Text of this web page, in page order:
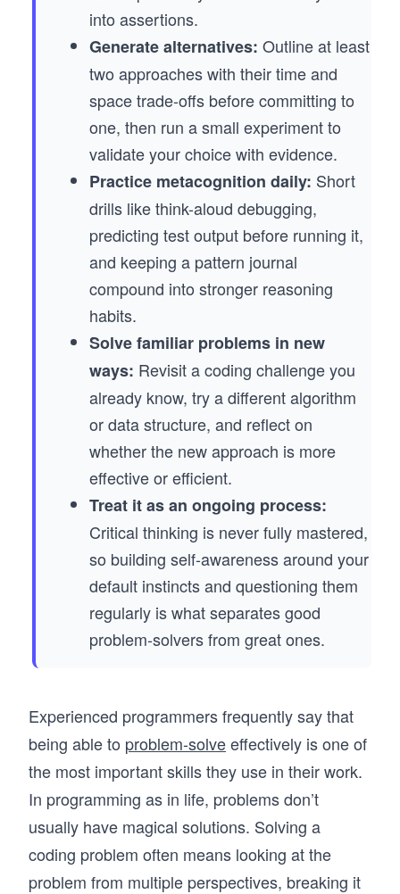
into assertions.
Generate alternatives: Outline at least
two approaches with their time and
space trade-offs before committing to
one, then run a small experiment to
validate your choice with evidence.
Practice metacognition daily: Short
drills like think-aloud debugging,
predicting test output before running it,
and keeping a pattern journal
compound into stronger reasoning
habits.
Solve familiar problems in new
ways: Revisit a coding challenge you
already know, try a different algorithm
or data structure, and reflect on
whether the new approach is more
effective or efficient.
Treat it as an ongoing process:
Critical thinking is never fully mastered,
so building self-awareness around your
default instincts and questioning them
regularly is what separates good
problem-solvers from great ones.
Experienced programmers frequently say that
being able to problem-solveeffectively is one of
the most important skills they use in their work.
In programming as in life, problems don’t
usually have magical solutions. Solving a
coding problem often means looking at the
problem from multiple perspectives, breaking it